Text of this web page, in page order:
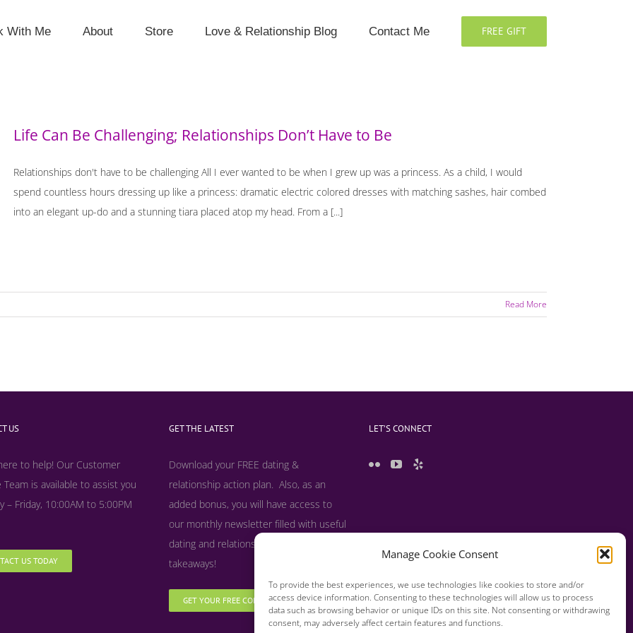
Manage Cookie Consent
To provide the best experiences, we use technologies like cookies to store and/or
access device information. Consenting to these technologies will allow us to process
data such as browsing behavior or unique IDs on this site. Not consenting or withdrawing
consent, may adversely affect certain features and functions.
With Me About Store Love & Relationship Blog Contact Me FREE GIFT
Life Can Be Challenging; Relationships Don’t Have to Be
Relationships don't have to be challenging All I ever wanted to be when I grew up was a princess. As a child, I would
spend countless hours dressing up like a princess: dramatic electric colored dresses with matching sashes, hair combed
into an elegant up-do and a stunning tiara placed atop my head. From a [...]
Read More
US
to help! Our Customer
Team is available to assist you
– Friday, 10:00AM to 5:00PM
US TODAY
GET THE LATEST
Download your FREE dating &
relationship action plan. Also, as an
added bonus, you will have access to
our monthly newsletter filled with useful
dating and relationship tips, tools and
takeaways!
GET YOUR FREE COPY NOW
LET’S CONNECT